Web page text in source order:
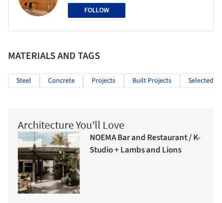
FOLLOW
MATERIALS AND TAGS
Steel Concrete Projects Built Projects Selected
Architecture You'll Love
NOEMA Bar and Restaurant / K-
Studio + Lambs and Lions